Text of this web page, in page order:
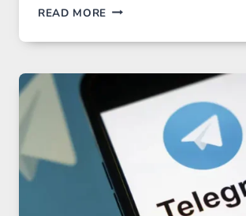
READ MORE PROXY
IN
TECHNOLOGY:
PROXY
PORTUGAL
SOLUTIONS
ARE
GROWING
IN
DEMAND